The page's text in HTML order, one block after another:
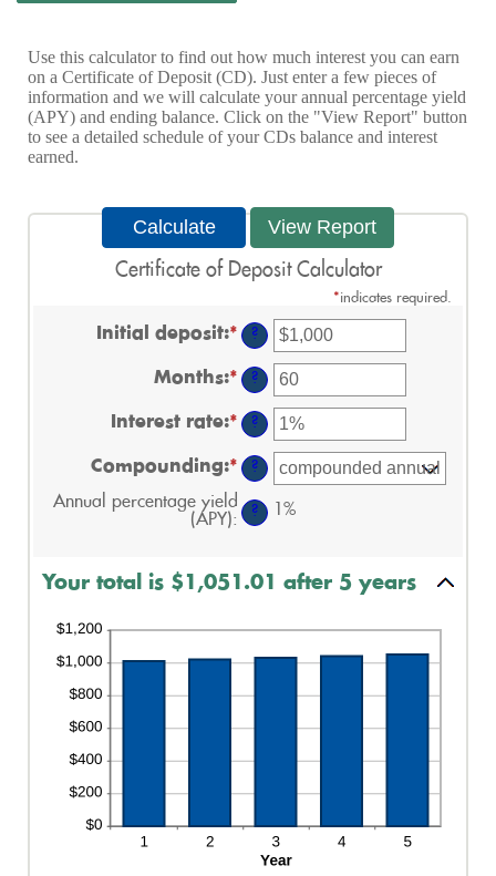
Use this calculator to find out how much interest you can earn
on a Certificate of Deposit (CD). Just enter a few pieces of
information and we will calculate your annual percentage yield
(APY) and ending balance. Click on the "View Report" button
to see a detailed schedule of your CDs balance and interest
earned.
Certificate of Deposit Calculator
*indicates required.
Initial deposit:* Enter
an
amount
between
and
$10,000,000
?
Months:* Enter
an
amount
between
and
120
?
Interest rate:* Enter
an
amount
between
and
20%
?
Compounding:* ?
Annual percentage yield
(APY): ? 1%
Your total is $1,051.01 after 5 years